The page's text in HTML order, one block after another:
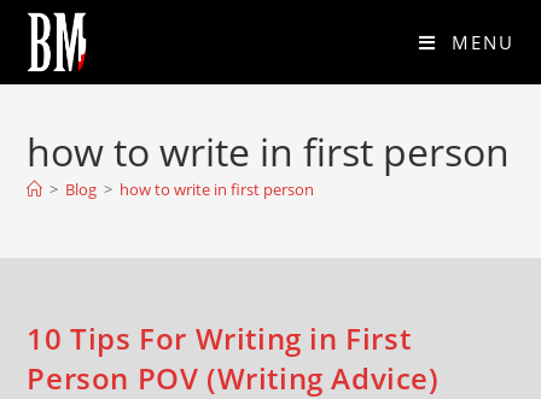
MENU
how to write in first person
> Blog > how to write in first person
10 Tips For Writing in First
Person POV (Writing Advice)